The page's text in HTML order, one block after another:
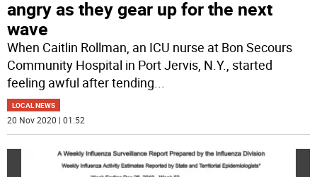
angry as they gear up for the next
wave
When Caitlin Rollman, an ICU nurse at Bon Secours
Community Hospital in Port Jervis, N.Y., started
feeling awful after tending...
LOCAL NEWS
20 Nov 2020 | 01:52